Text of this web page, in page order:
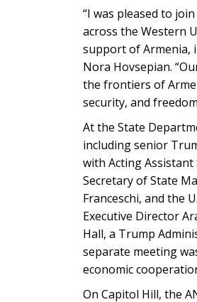
“I was pleased to
across the Western
support of Armenia,
Nora Hovsepian.
the frontiers of
security, and
At the State
including senior
with Acting
Secretary of State
Franceschi, and the
Executive Director
Hall, a Trump
separate meeting
economic
On Capitol Hill, the